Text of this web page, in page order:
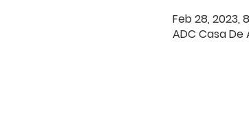
Feb 28, 2023,
ADC Casa De